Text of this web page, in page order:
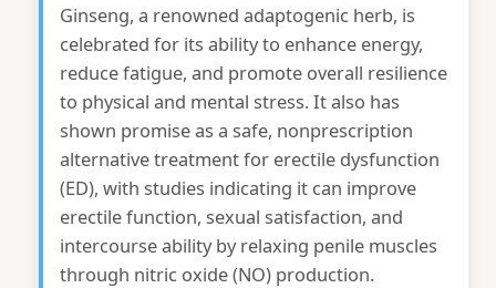
Ginseng, a renowned adaptogenic herb, is
celebrated for its ability to enhance energy,
reduce fatigue, and promote overall resilience
to physical and mental stress. It also has
shown promise as a safe, nonprescription
alternative treatment for erectile dysfunction
(ED), with studies indicating it can improve
erectile function, sexual satisfaction, and
intercourse ability by relaxing penile muscles
through nitric oxide (NO) production.